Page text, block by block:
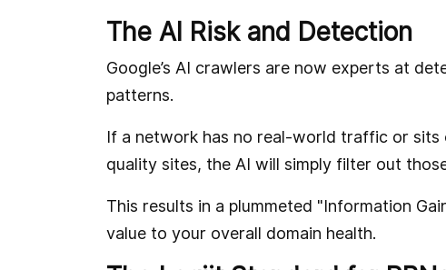
The AI Risk and Detection
Google’s AI crawlers are now experts at
patterns.
If a network has no real-world traffic or
quality sites, the AI will simply filter out
This results in a plummeted "Information
value to your overall domain health.